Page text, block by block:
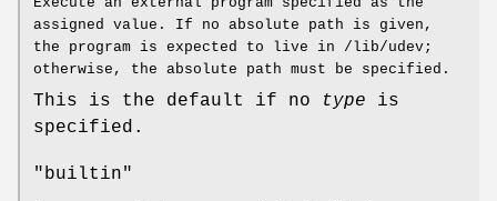
assigned value. If no absolute path is given,
the program is expected to live in /lib/udev;
otherwise, the absolute path must be specified.
This is the default if no type is
specified.
"builtin"